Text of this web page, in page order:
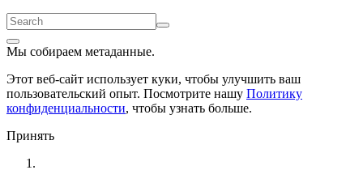
Мы собираем метаданные.
Этот веб-сайт использует куки, чтобы улучшить ваш
пользовательский опыт. Посмотрите нашу Политику
конфиденциальности, чтобы узнать больше.
Принять